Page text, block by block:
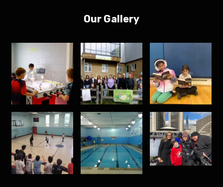
Our Gallery